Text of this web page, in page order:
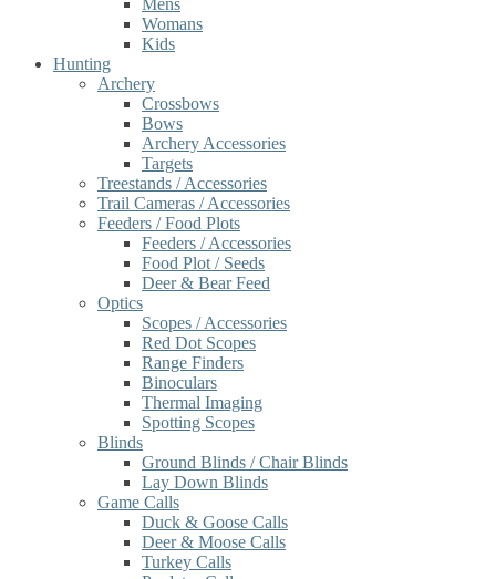
Mens
Womans
Kids
Hunting
Archery
Crossbows
Bows
Archery Accessories
Targets
Treestands / Accessories
Trail Cameras / Accessories
Feeders / Food Plots
Feeders / Accessories
Food Plot / Seeds
Deer & Bear Feed
Optics
Scopes / Accessories
Red Dot Scopes
Range Finders
Binoculars
Thermal Imaging
Spotting Scopes
Blinds
Ground Blinds / Chair Blinds
Lay Down Blinds
Game Calls
Duck & Goose Calls
Deer & Moose Calls
Turkey Calls